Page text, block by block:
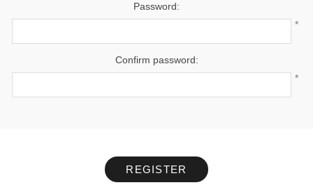
Password:
*
Confirm password:
*
REGISTER